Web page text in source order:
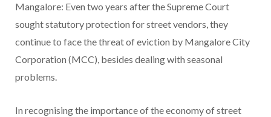
Mangalore: Even two years after the Supreme Court
sought statutory protection for street vendors, they
continue to face the threat of eviction by Mangalore City
Corporation (MCC), besides dealing with seasonal
problems.
In recognising the importance of the economy of street